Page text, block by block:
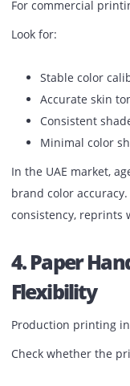
higher speed
If most jobs are
Choose speed
3.
For commercial
Look for:
Stable color
Accurate skin